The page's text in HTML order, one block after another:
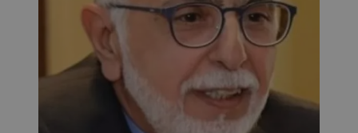
Global Knowledge Network
Contact us